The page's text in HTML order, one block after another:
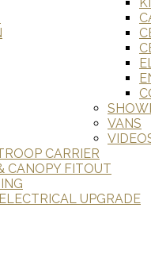
VANS
CARRIER
CANOPY FITOUT
UPGRADE